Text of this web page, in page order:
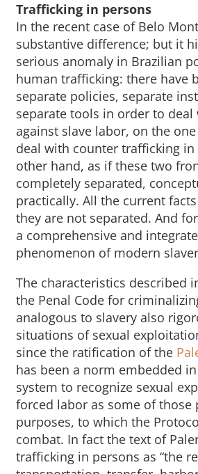
Trafficking in persons
In the recent case of Belo
substantive difference; but it
serious anomaly in Brazilian
human trafficking: there have
separate policies, separate
separate tools in order to
against slave labor, on the
deal with counter trafficking
other hand, as if these two
completely separated,
practically. All the current
they are not separated. And
a comprehensive and
phenomenon of modern
The characteristics described
the Penal Code for
analogous to slavery also
situations of sexual
since the ratification of the
has been a norm embedded
system to recognize sexual
forced labor as some of those
purposes, to which the
combat. In fact the text of
trafficking in persons as “the